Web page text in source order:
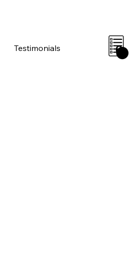
Testimonials 0